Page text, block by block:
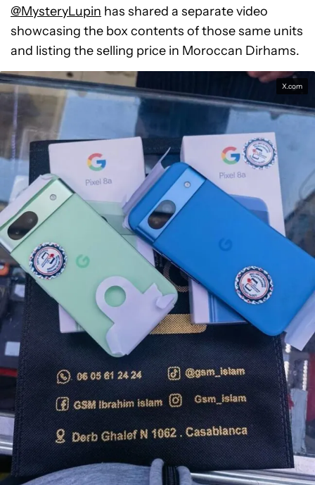
@MysteryLupin has shared a separate video
showcasing the box contents of those same units
and listing the selling price in Moroccan Dirhams.
X.com